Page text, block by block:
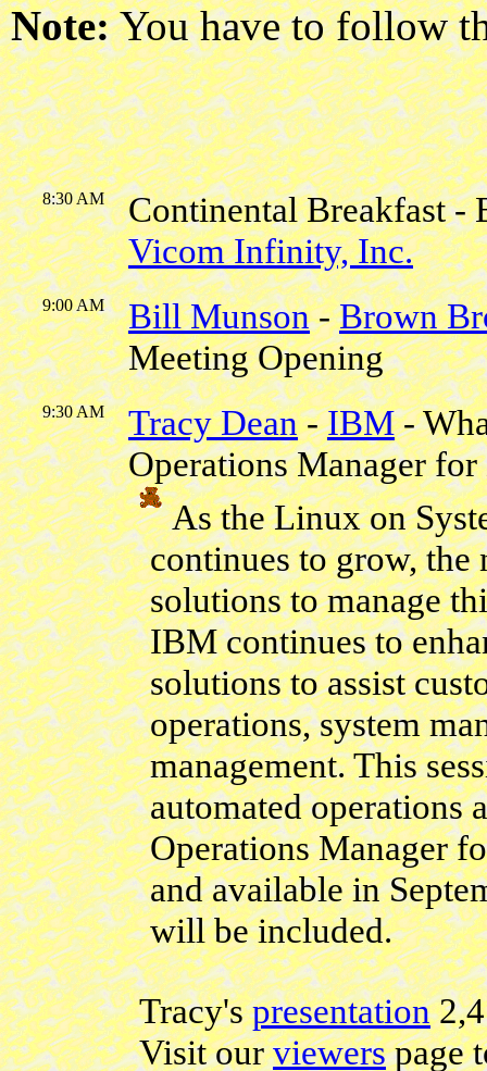
Note:You have to follow
8:30 AM
Continental Breakfast -
Vicom Infinity, Inc.
9:00 AM Bill Munson-Brown
Meeting Opening
9:30 AM Tracy Dean-IBM-
Operations Manager
As the Linux on
continues to grow, the
solutions to manage
IBM continues to
solutions to assist
operations, system
management. This
automated operations
Operations Manager
and available in
will be included.
Tracy'spresentation
Visit ourviewerspage